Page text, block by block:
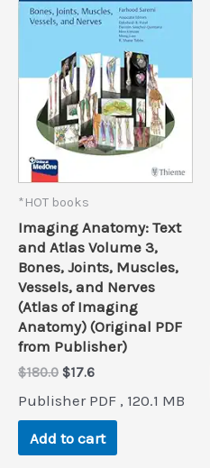
*HOT books
Imaging Anatomy: Text
and Atlas Volume 3,
Bones, Joints, Muscles,
Vessels, and Nerves
(Atlas of Imaging
Anatomy) (Original PDF
from Publisher)
$180.0 Original
was:
$180.0.
$17.6Current
is:
$17.6.
Publisher PDF , 120.1 MB
Add to cart